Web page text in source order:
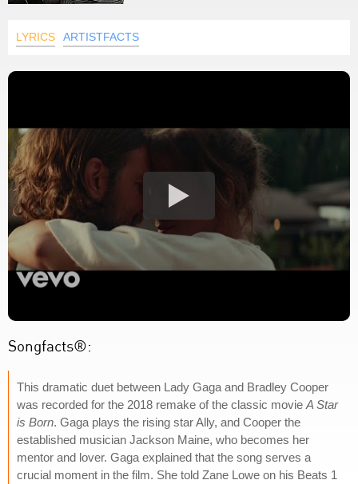
LYRICS ARTISTFACTS
Songfacts®:
This dramatic duet between Lady Gaga and Bradley Cooper
was recorded for the 2018 remake of the classic movie A Star
is Born. Gaga plays the rising star Ally, and Cooper the
established musician Jackson Maine, who becomes her
mentor and lover. Gaga explained that the song serves a
crucial moment in the film. She told Zane Lowe on his Beats 1